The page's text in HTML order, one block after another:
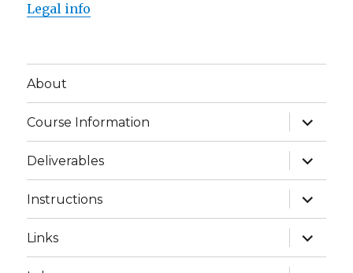
Legal info
About
Course Information
expand
child
menu
Deliverables
expand
child
menu
Instructions
expand
child
menu
Links
expand
child
menu